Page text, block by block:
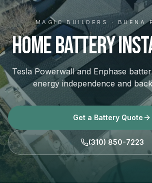
MAGIC BUILDERS · BUENA
Home Battery
Tesla Powerwall and Enphase
energy independence and
Get a Battery Quote
(310) 850-7223